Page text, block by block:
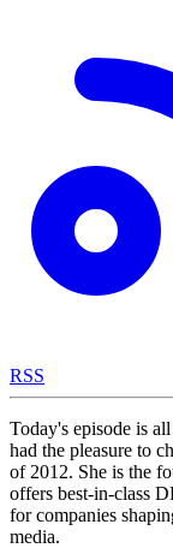
RSS
Today's episode is
had the pleasure to
of 2012. She is the
offers best-in-class
for companies
media.